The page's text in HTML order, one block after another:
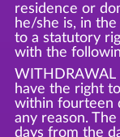
residence or
he/she is, in
to a statutory
with the
WITHDRAWAL
have the right
within fourteen
any reason.
days from the